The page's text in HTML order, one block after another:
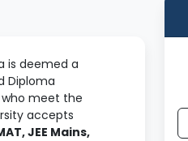
is deemed a
Diploma
meet the
accepts
JEE Mains,